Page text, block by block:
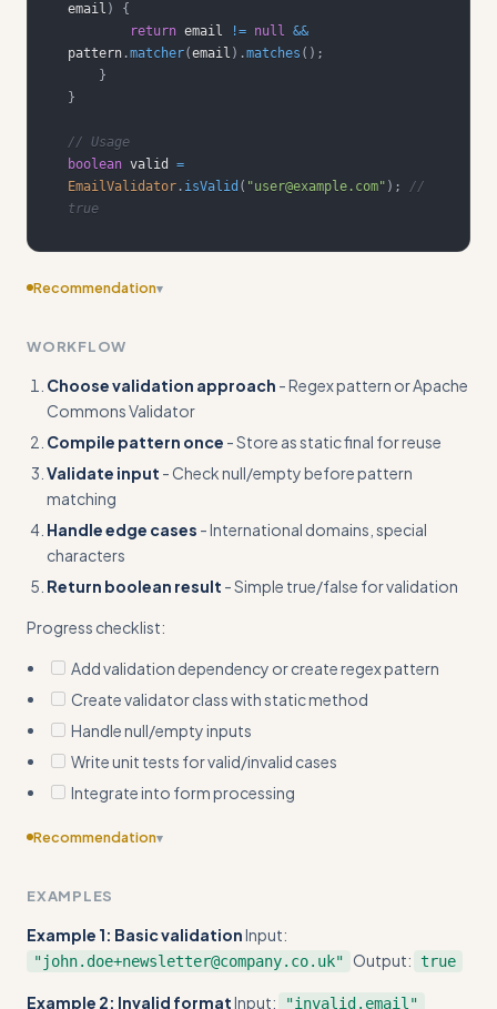
email )
{
return email != null &&
pattern .matcher(email ) .matches ( ) ;
}
}
// Usage
boolean valid =
EmailValidator . isValid ( "user@example.com" ) ;
//
true
Recommendation▾
WORKFLOW
Choose validation approach - Regex pattern or Apache
Commons Validator
Compile pattern once - Store as static final for reuse
Validate input - Check null/empty before pattern
matching
Handle edge cases - International domains, special
characters
Return boolean result - Simple true/false for validation
Progress checklist:
Add validation dependency or create regex pattern
Create validator class with static method
Handle null/empty inputs
Write unit tests for valid/invalid cases
Integrate into form processing
Recommendation▾
EXAMPLES
Example 1: Basic validationInput:
"john.doe+newsletter@company.co.uk" Output: true
Example 2: Invalid formatInput: "invalid.email"